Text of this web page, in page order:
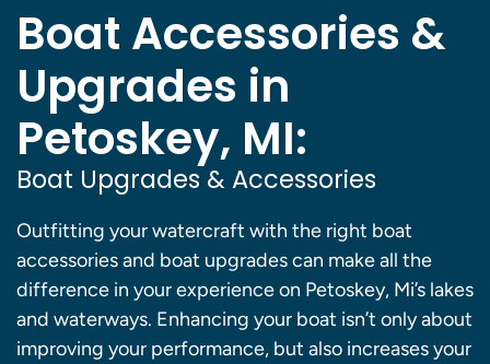
Boat Accessories &
Upgrades in
Petoskey, MI:
Boat Upgrades & Accessories
Outfitting your watercraft with the right boat
accessories and boat upgrades can make all the
difference in your experience on Petoskey, Mi’s lakes
and waterways. Enhancing your boat isn’t only about
improving your performance, but also increases your